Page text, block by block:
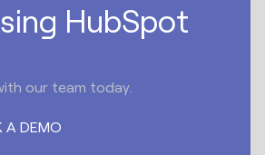
HubSpot
our team today.
A DEMO